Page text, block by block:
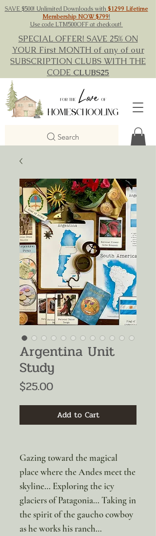
SAVE $500! Unlimited Downloads with$1299 Lifetime
Membership NOW $799!
Use code LTM500OFF at checkout!
SPECIAL OFFER! SAVE 25% ON
YOUR First MONTH of any of our
SUBSCRIPTION CLUBS WITH THE
CODE CLUBS25
Search
Argentina Unit
Study
$25.00Price
Add to Cart
Gazing toward the magical
place where the Andes meet the
skyline… Exploring the icy
glaciers of Patagonia… Taking in
the spirit of the gaucho cowboy
as he works his ranch…